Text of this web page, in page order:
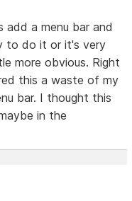
a menu bar and
to do it or it's very
more obvious. Right
this a waste of my
bar. I thought this
in the